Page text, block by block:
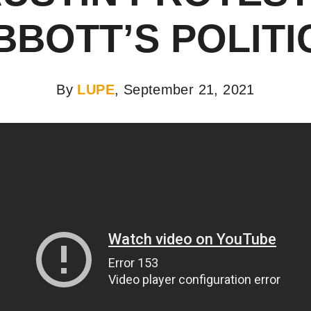
By LUPE, September 21, 2021